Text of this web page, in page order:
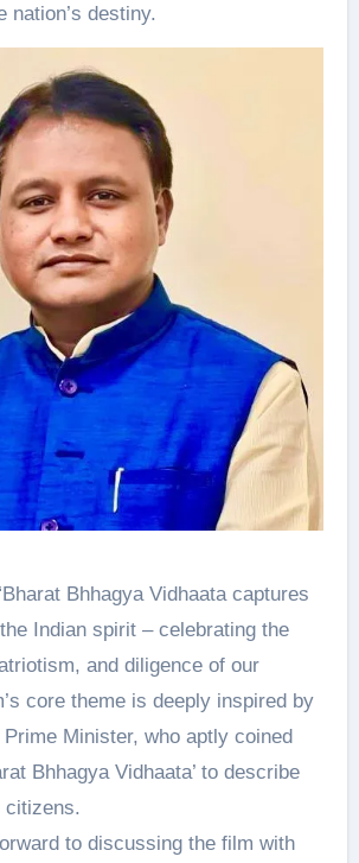
nation’s destiny.
Bhhagya Vidhaata captures
Indian spirit – celebrating the
and diligence of our
core theme is deeply inspired by
Minister, who aptly coined
Bhhagya Vidhaata’ to describe
citizens.
to discussing the film with